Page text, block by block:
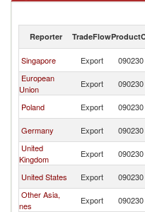
Black tea (fermented) and
Reporter TradeFlow
Singapore Export 090230
European
Union
Export 090230
Poland
Export 090230
Germany
Export 090230
United
Kingdom
Export 090230
United States
Export 090230
Other Asia,
nes
Export 090230